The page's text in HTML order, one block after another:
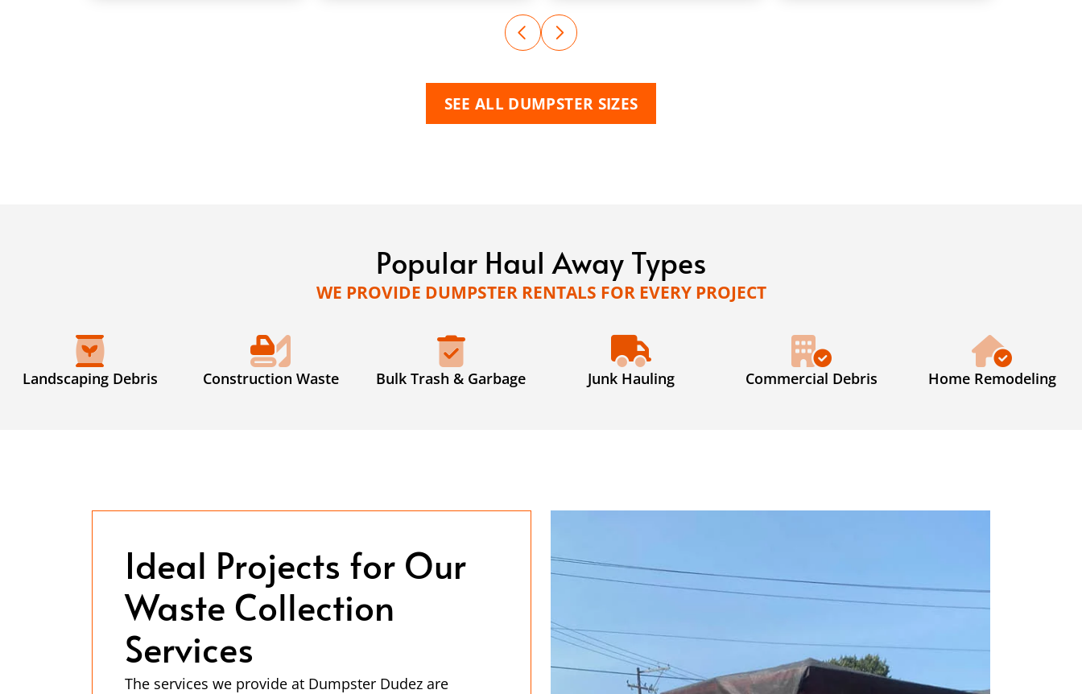
SEE ALL DUMPSTER SIZES
Popular Haul Away Types
WE PROVIDE DUMPSTER RENTALS FOR EVERY PROJECT
Landscaping Debris Construction Waste Bulk Trash & Garbage Junk Hauling Commercial Debris Home Remodeling
Ideal Projects for Our
Waste Collection
Services
The services we provide at Dumpster Dudez are